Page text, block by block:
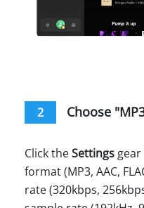
2 Choose
Click theSettings
format (MP3, AAC,
rate (320kbps,